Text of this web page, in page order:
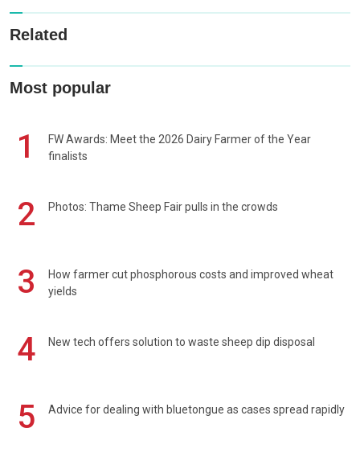
Related
Most popular
1
FW Awards: Meet the 2026 Dairy Farmer of the Year
finalists
2 Photos: Thame Sheep Fair pulls in the crowds
3
How farmer cut phosphorous costs and improved wheat
yields
4 New tech offers solution to waste sheep dip disposal
5 Advice for dealing with bluetongue as cases spread rapidly